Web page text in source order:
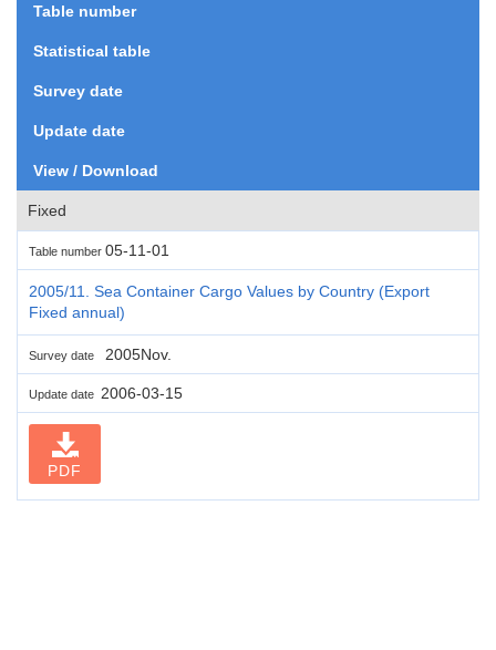
Table number
Statistical table
Survey date
Update date
View / Download
Fixed
Table number 05-11-01
2005/11. Sea Container Cargo Values by Country (Export
Fixed annual)
Survey date 2005Nov.
Update date 2006-03-15
PDF